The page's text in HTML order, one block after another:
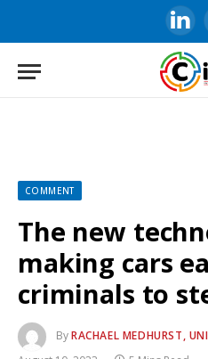
COMMENT
The new
making cars
criminals to
ByRACHAEL MEDHURST,